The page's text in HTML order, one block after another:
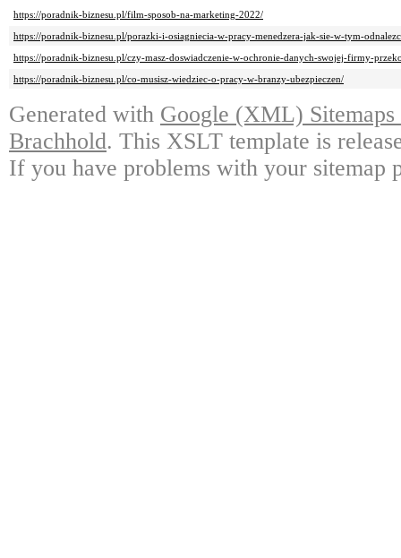
https://poradnik-biznesu.pl/film-sposob-na-marketing-2022/
https://poradnik-biznesu.pl/porazki-i-osiagniecia-w-pracy-menedzera-jak-sie-w-tym-
https://poradnik-biznesu.pl/czy-masz-doswiadczenie-w-ochronie-danych-swojej-firmy-
https://poradnik-biznesu.pl/co-musisz-wiedziec-o-pracy-w-branzy-ubezpieczen/
Generated with Google (XML)
Brachhold. This XSLT template is
If you have problems with your sitemap